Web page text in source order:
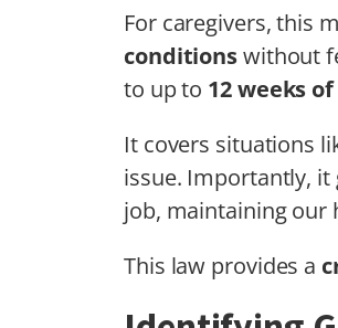
For caregivers, this
conditionswithout
to up to 12 weeks
It covers situations
issue. Importantly,
job, maintaining our
This law provides a